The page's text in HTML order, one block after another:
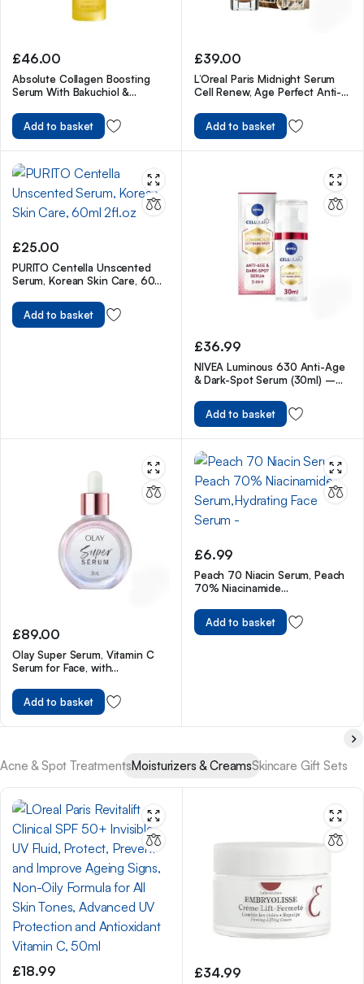
£46.00
Absolute Collagen Boosting
Serum With Bakuchiol &
Add to basket
£39.00
L’Oreal Paris Midnight Serum
Cell Renew, Age Perfect Anti-
Night Serum For Anti- Wrinkle,
Firmness And Radiance, 30ml
Add to basket
£25.00
PURITO Centella Unscented
Serum, Korean Skin Care, 60ml
Add to basket
£36.99
NIVEA Luminous 630 Anti-Age
& Dark-Spot Serum (30ml) –
of Accumulated Age Spots
Add to basket
£89.00
Olay Super Serum, Vitamin C
Serum for Face, with
Skincare for Anti Ageing &
Brightening, 30ml
Add to basket
£6.99
Peach 70 Niacin Serum, Peach
70% Niacinamide
Add to basket
Acne & Spot TreatmentsMoisturizers & CreamsSkincare Gift Sets
£18.99 £34.99